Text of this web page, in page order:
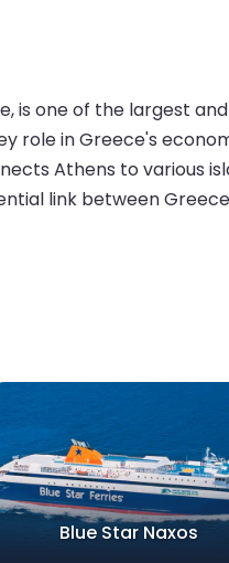
is one of the largest
role in Greece's
Athens to various
link between
Blue Star Naxos